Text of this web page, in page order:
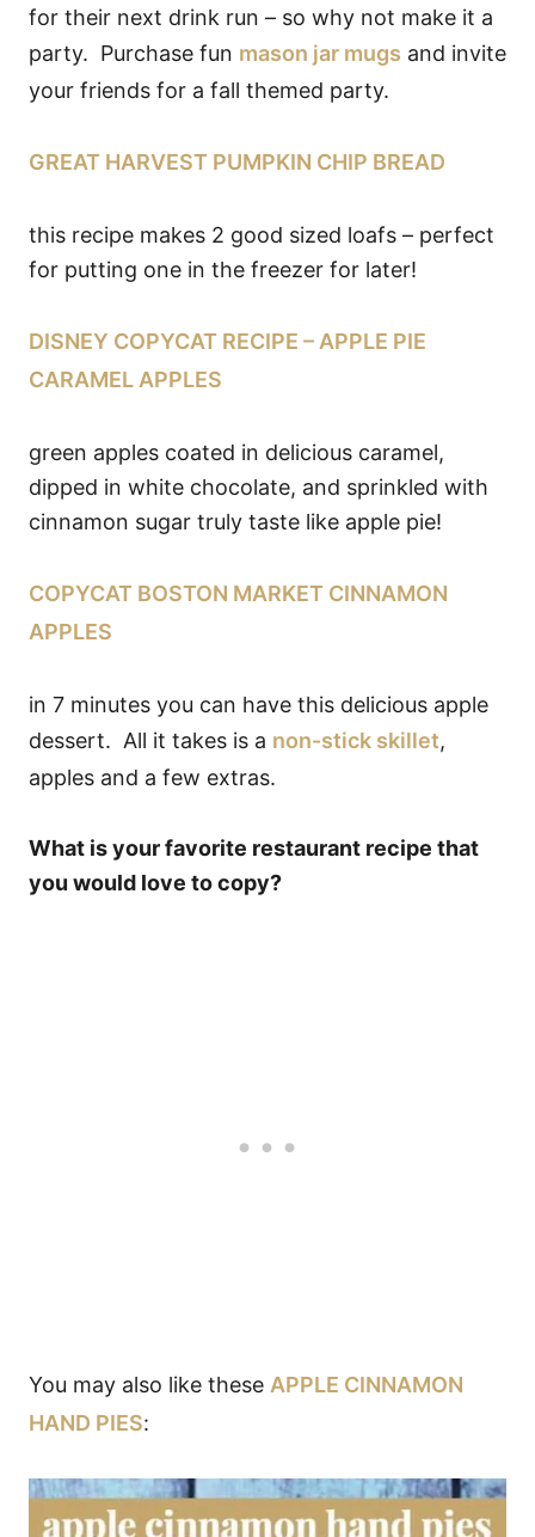
for their next drink run – so why not make it a
party. Purchase fun mason jar mugs and invite
your friends for a fall themed party.
GREAT HARVEST PUMPKIN CHIP BREAD
this recipe makes 2 good sized loafs – perfect
for putting one in the freezer for later!
DISNEY COPYCAT RECIPE – APPLE PIE
CARAMEL APPLES
green apples coated in delicious caramel,
dipped in white chocolate, and sprinkled with
cinnamon sugar truly taste like apple pie!
COPYCAT BOSTON MARKET CINNAMON
APPLES
in 7 minutes you can have this delicious apple
dessert. All it takes is a non-stick skillet,
apples and a few extras.
What is your favorite restaurant recipe that
you would love to copy?
You may also like these APPLE CINNAMON
HAND PIES: